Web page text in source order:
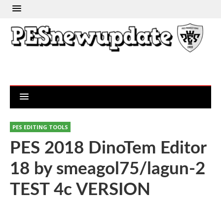
PES EDITING TOOLS
PES 2018 DinoTem Editor
18 by smeagol75/lagun-2
TEST 4c VERSION